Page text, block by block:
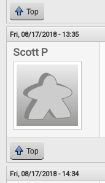
Top
Fri, 08/17/2018 - 13:35
Scott P
Top
Fri, 08/17/2018 - 14:34